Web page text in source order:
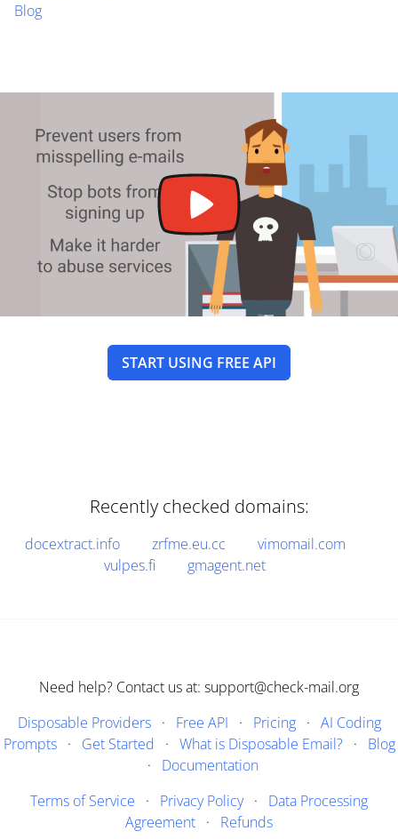
Blog
START USING FREE API
Recently checked domains:
docextract.info zrfme.eu.cc
vimomail.com
vulpes.fi
gmagent.net
Need help? Contact us at: support@check-mail.org
Disposable Providers· Free API · Pricing· AI Coding
Prompts· Get Started · What is Disposable Email?· Blog
· Documentation
Terms of Service · Privacy Policy· Data Processing
Agreement · Refunds